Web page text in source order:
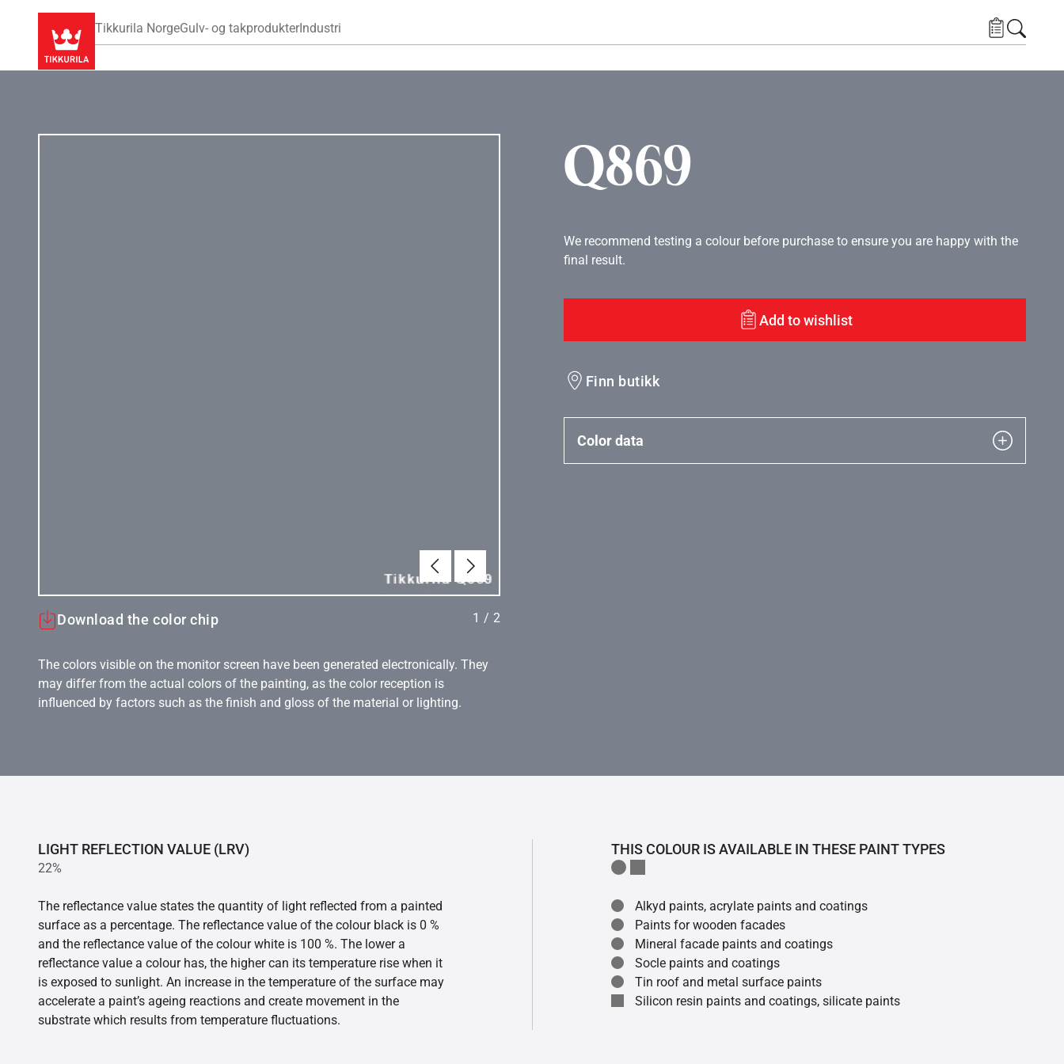
Tikkurila NorgeGulv- og takprodukterIndustri
Q869
TilbakeNeste
Download the color chip 1 / 2
The colors visible on the monitor screen have been generated electronically. They
may differ from the actual colors of the painting, as the color reception is
influenced by factors such as the finish and gloss of the material or lighting.
We recommend testing a colour before purchase to ensure you are happy with the
final result.
Add to wishlist
Finn butikk
Color data
LIGHT REFLECTION VALUE (LRV)
22%
The reflectance value states the quantity of light reflected from a painted
surface as a percentage. The reflectance value of the colour black is 0 %
and the reflectance value of the colour white is 100 %. The lower a
reflectance value a colour has, the higher can its temperature rise when it
is exposed to sunlight. An increase in the temperature of the surface may
accelerate a paint’s ageing reactions and create movement in the
substrate which results from temperature fluctuations.
THIS COLOUR IS AVAILABLE IN THESE PAINT TYPES
Alkyd paints, acrylate paints and coatings
Paints for wooden facades
Mineral facade paints and coatings
Socle paints and coatings
Tin roof and metal surface paints
Silicon resin paints and coatings, silicate paints